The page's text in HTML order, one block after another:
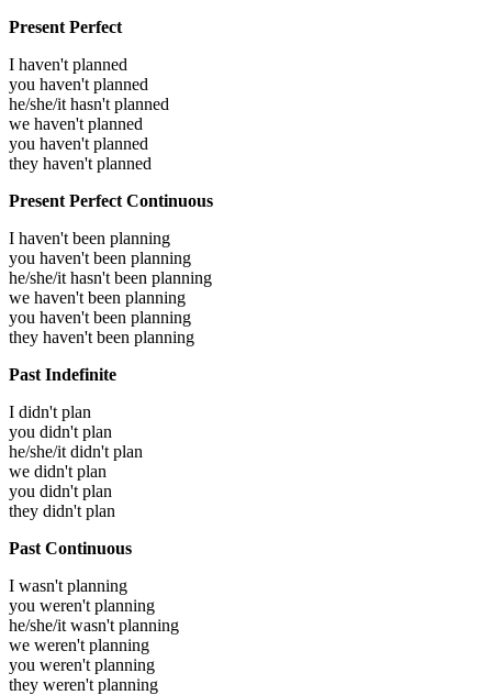
Present Perfect
I haven't planned
you haven't planned
he/she/it hasn't planned
we haven't planned
you haven't planned
they haven't planned
Present Perfect Continuous
I haven't been planning
you haven't been planning
he/she/it hasn't been planning
we haven't been planning
you haven't been planning
they haven't been planning
Past Indefinite
I didn't plan
you didn't plan
he/she/it didn't plan
we didn't plan
you didn't plan
they didn't plan
Past Continuous
I wasn't planning
you weren't planning
he/she/it wasn't planning
we weren't planning
you weren't planning
they weren't planning